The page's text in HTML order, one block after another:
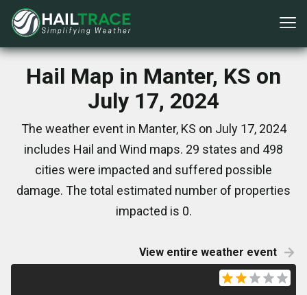
Hail Map in Manter, KS on
July 17, 2024
The weather event in Manter, KS on July 17, 2024
includes Hail and Wind maps. 29 states and 498
cities were impacted and suffered possible
damage. The total estimated number of properties
impacted is 0.
View entire weather event